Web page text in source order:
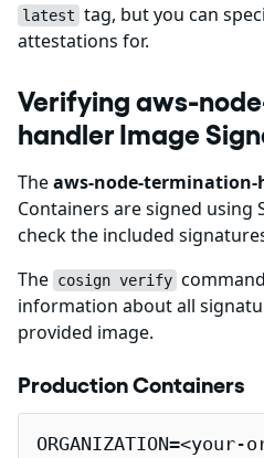
latest tag, but you can
attestations for.
Verifying aws-
handler Image
Theaws-node-termination-
Containers are signed using
check the included
The cosign verify
information about all
provided image.
Production Containers
ORGANIZATION=<your-